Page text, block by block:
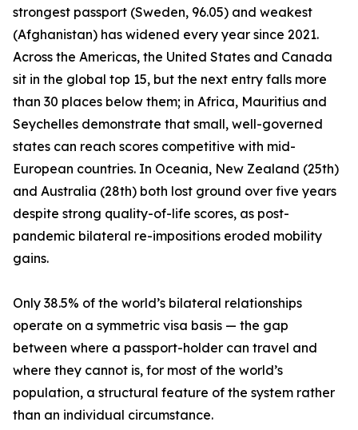
strongest passport (Sweden, 96.05) and weakest
(Afghanistan) has widened every year since 2021.
Across the Americas, the United States and Canada
sit in the global top 15, but the next entry falls more
than 30 places below them; in Africa, Mauritius and
Seychelles demonstrate that small, well-governed
states can reach scores competitive with mid-
European countries. In Oceania, New Zealand (25th)
and Australia (28th) both lost ground over five years
despite strong quality-of-life scores, as post-
pandemic bilateral re-impositions eroded mobility
gains.
Only 38.5% of the world’s bilateral relationships
operate on a symmetric visa basis — the gap
between where a passport-holder can travel and
where they cannot is, for most of the world’s
population, a structural feature of the system rather
than an individual circumstance.